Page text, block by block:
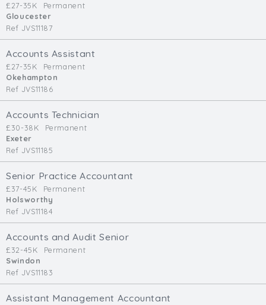
Business Area
Contract Type
£27-35K
Permanent
Gloucester
Ref JVS11187
Accounts Assistant
£27-35K
Permanent
Okehampton
Ref JVS11186
Accounts Technician
£30-38K
Permanent
Exeter
Ref JVS11185
Senior Practice Accountant
£37-45K
Permanent
Holsworthy
Ref JVS11184
Accounts and Audit Senior
£32-45K
Permanent
Swindon
Ref JVS11183
Assistant Management Accountant